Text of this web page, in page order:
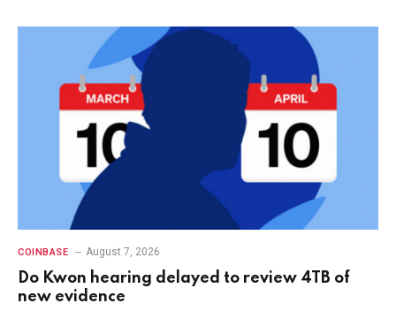
COINBASE August 7, 2026
Do Kwon hearing delayed to review 4TB of
new evidence